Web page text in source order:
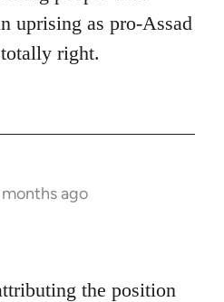
uprising as pro-Assad
right.
months ago
the position